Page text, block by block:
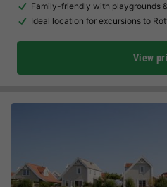
Family-friendly with playgrounds
Ideal location for excursions to
View